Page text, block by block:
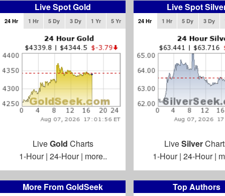
More From GoldSeek
Top Authors
Live Spot Gold
24 Hr 1 Hr 5 Dy 3 Dy 1 Yr 5 Yr
LiveGold Charts
1-Hour| 24-Hour| more..
Live Spot
24 Hr 1 Hr 5 Dy 3 Dy
LiveSilver
1-Hour| 24-Hour|